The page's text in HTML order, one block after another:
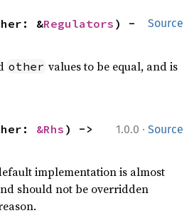
Source
&Regulators ) -
other values to be equal, and is
1.0.0 · Source
&Rhs
implementation is almost
should not be overridden